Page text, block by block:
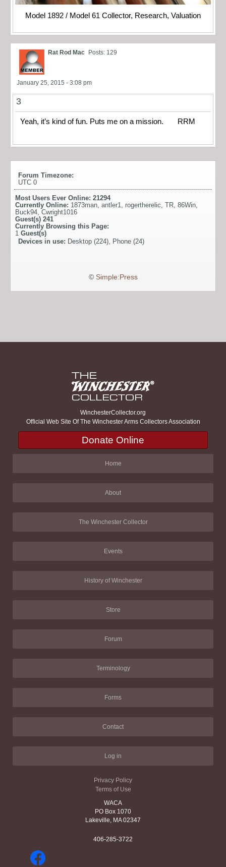
Model 1892 / Model 61 Collector, Research, Valuation
Rat Rod Mac Posts: 129
January 25, 2015 - 3:08 pm
3
Yeah, it’s kind of fun. Puts me on a mission. RRM
Forum Timezone:
UTC 0
Most Users Ever Online: 21294
Currently Online: 1873man antler1 rogertherelic TR 86Win
Buck94 Cwright1016
Guest(s) 241
Currently Browsing this Page:
1 Guest(s)
Devices in use: Desktop (224), Phone (24)
© Simple:Press
WinchesterCollector.org
Official Web Site Of The Winchester Arms Collectors Association
Donate Online
Home
About
The Winchester Collector
Events
History of Winchester
Store
Forum
Terminology
Forms
Contact
Log in
Privacy Policy
Terms of Use
WACA
PO Box 1070
Lakeville, MA 02347
406-285-3722